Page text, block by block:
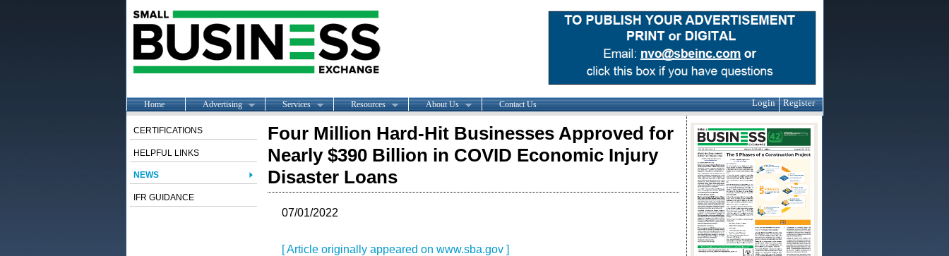
Home Advertising Services Resources About Us Contact Us Login Register
CERTIFICATIONS
HELPFUL LINKS
NEWS
IFR GUIDANCE
Four Million Hard-Hit Businesses Approved for
Nearly $390 Billion in COVID Economic Injury
Disaster Loans
07/01/2022
[ Article originally appeared on www.sba.gov ]